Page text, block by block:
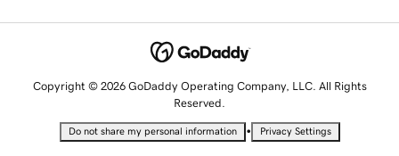
Copyright © 2026 GoDaddy Operating Company, LLC. All Rights
Reserved.
Do not share my personal information • Privacy Settings